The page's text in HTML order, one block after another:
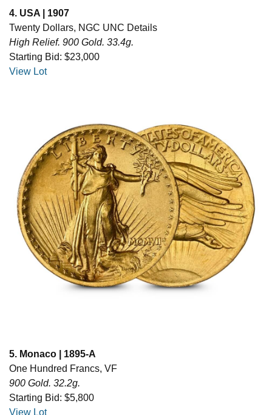
4. USA | 1907
Twenty Dollars, NGC UNC Details
High Relief. 900 Gold. 33.4g.
Starting Bid: $23,000
View Lot
5. Monaco | 1895-A
One Hundred Francs, VF
900 Gold. 32.2g.
Starting Bid: $5,800
View Lot